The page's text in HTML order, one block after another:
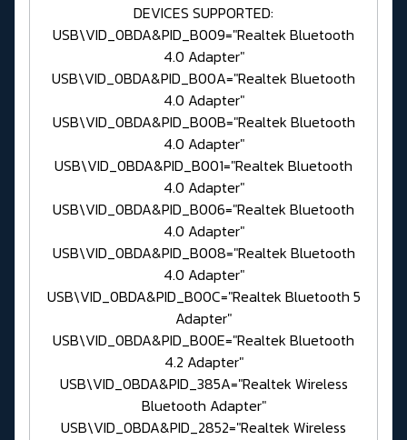
DEVICES SUPPORTED:
USB\VID_0BDA&PID_B009="Realtek Bluetooth
4.0 Adapter"
USB\VID_0BDA&PID_B00A="Realtek Bluetooth
4.0 Adapter"
USB\VID_0BDA&PID_B00B="Realtek Bluetooth
4.0 Adapter"
USB\VID_0BDA&PID_B001="Realtek Bluetooth
4.0 Adapter"
USB\VID_0BDA&PID_B006="Realtek Bluetooth
4.0 Adapter"
USB\VID_0BDA&PID_B008="Realtek Bluetooth
4.0 Adapter"
USB\VID_0BDA&PID_B00C="Realtek Bluetooth 5
Adapter"
USB\VID_0BDA&PID_B00E="Realtek Bluetooth
4.2 Adapter"
USB\VID_0BDA&PID_385A="Realtek Wireless
Bluetooth Adapter"
USB\VID_0BDA&PID_2852="Realtek Wireless